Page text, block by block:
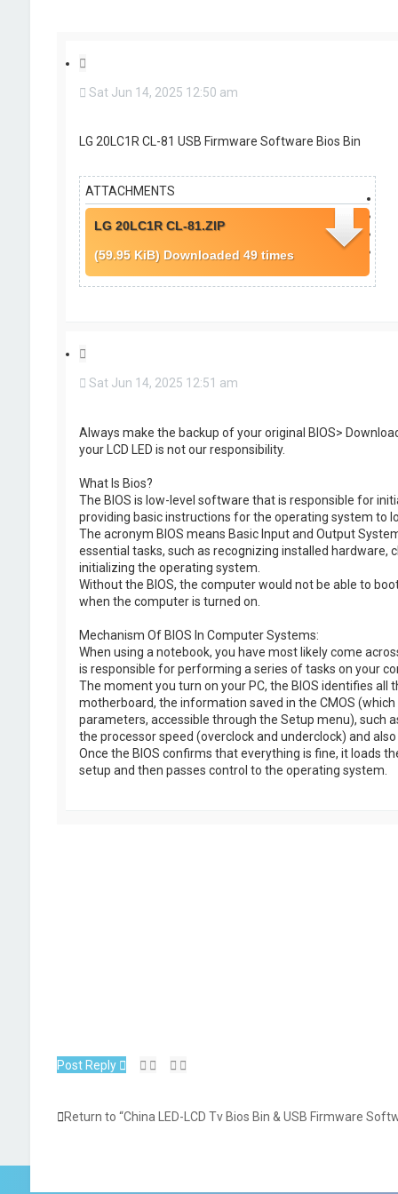
Q
o
e
Sat Jun 14, 2025 12:50 am
LG 20LC1R CL-81 USB Firmware Software Bios Bin
ATTACHMENTS
LG 20LC1R CL-81.ZIP
(59.95 KiB) Downloaded 49 times
Q
o
e
Sat Jun 14, 2025 12:51 am
Always make the backup of your original BIOS>
your LCD LED is not our responsibility.
What Is Bios?
The BIOS is low-level software that is responsible for
providing basic instructions for the operating system to
The acronym BIOS means Basic Input and Output
essential tasks, such as recognizing installed hardware,
initializing the operating system.
Without the BIOS, the computer would not be able to
when the computer is turned on.
Mechanism Of BIOS In Computer Systems:
When using a notebook, you have most likely come
is responsible for performing a series of tasks on your
The moment you turn on your PC, the BIOS identifies
motherboard, the information saved in the CMOS
parameters, accessible through the Setup menu), such
the processor speed (overclock and underclock) and
Once the BIOS confirms that everything is fine, it loads
setup and then passes control to the operating system.
Post Reply
Return to “China LED-LCD Tv Bios Bin & USB Firmware